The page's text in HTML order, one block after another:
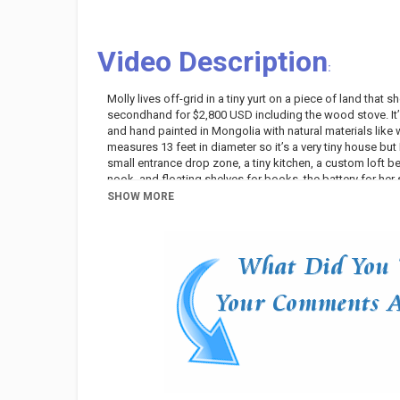
Video Description:
Molly lives off-grid in a tiny yurt on a piece of land that
secondhand for $2,800 USD including the wood stove.
and hand painted in Mongolia with natural materials
measures 13 feet in diameter so it’s a very tiny house
small entrance drop zone, a tiny kitchen, a custom loft
nook, and floating shelves for books, the battery for her
from a nearby spring and then use that to fill smaller
plans to travel but is happy to have the yurt she can
The experience of living off-grid in this way has made
as she feared it might be, although there are certain
bathroom) and maybe even a small adobe home. The
from gathering kindling, chopping wood, and stacking
and making a fire to heat the bath water, and keeping
it's been a positive experience!
SHOW MORE